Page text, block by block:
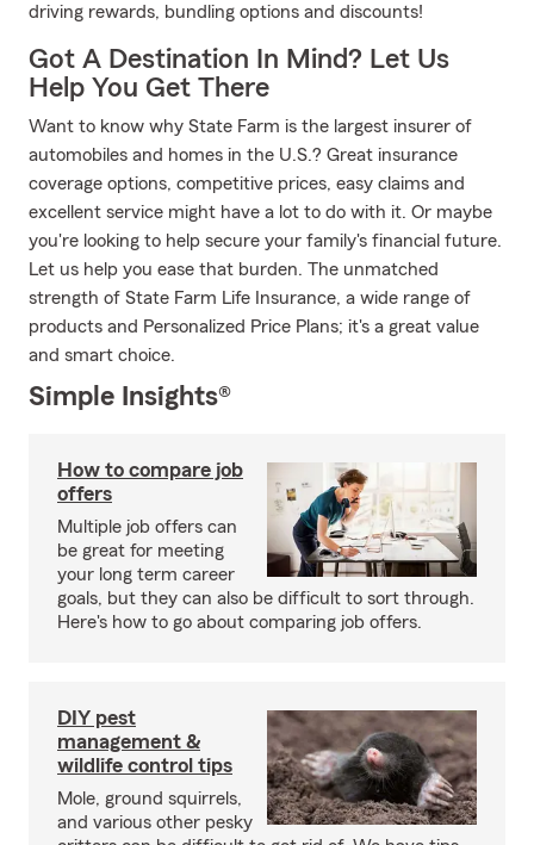
driving rewards, bundling options and discounts!
Got A Destination In Mind? Let Us
Help You Get There
Want to know why State Farm is the largest insurer of
automobiles and homes in the U.S.? Great insurance
coverage options, competitive prices, easy claims and
excellent service might have a lot to do with it. Or maybe
you're looking to help secure your family's financial future.
Let us help you ease that burden. The unmatched
strength of State Farm Life Insurance, a wide range of
products and Personalized Price Plans; it's a great value
and smart choice.
Simple Insights®
How to compare job
offers
Multiple job offers can
be great for meeting
your long term career
goals, but they can also be difficult to sort through.
Here's how to go about comparing job offers.
DIY pest
management &
wildlife control tips
Mole, ground squirrels,
and various other pesky